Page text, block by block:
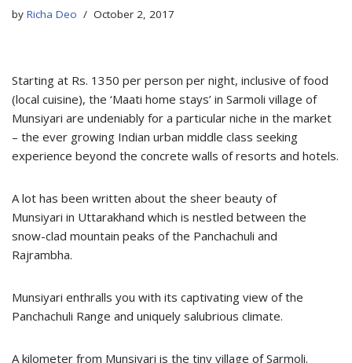
by Richa Deo October 2, 2017
Starting at Rs. 1350 per person per night, inclusive of food
(local cuisine), the ‘Maati home stays’ in Sarmoli village of
Munsiyari are undeniably for a particular niche in the market
– the ever growing Indian urban middle class seeking
experience beyond the concrete walls of resorts and hotels.
A lot has been written about the sheer beauty of
Munsiyari in Uttarakhand which is nestled between the
snow-clad mountain peaks of the Panchachuli and
Rajrambha.
Munsiyari enthralls you with its captivating view of the
Panchachuli Range and uniquely salubrious climate.
A kilometer from Munsiyari is the tiny village of Sarmoli.